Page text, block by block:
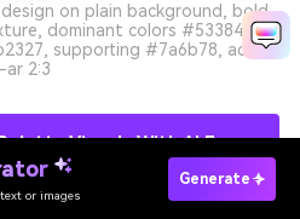
on plain background, bold
dominant colors #533845
supporting #7a6b78, accent
2:3
Visuals With AI For
Free
or images
Generate
Try It Online